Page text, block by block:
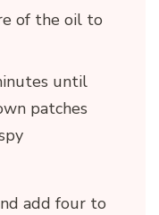
of the oil to
until
patches
add four to